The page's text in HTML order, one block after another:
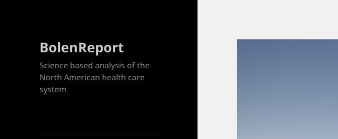
BolenReport
Science based analysis of the
North American health care
system